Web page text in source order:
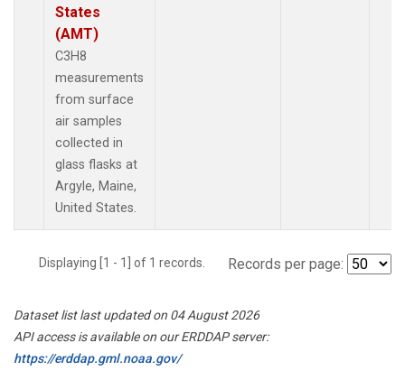
States
(AMT)
C3H8
measurements
from surface
air samples
collected in
glass flasks at
Argyle, Maine,
United States.
Displaying [1 - 1] of 1 records. Records per page:
Dataset list last updated on 04 August 2026
API access is available on our ERDDAP server:
https://erddap.gml.noaa.gov/